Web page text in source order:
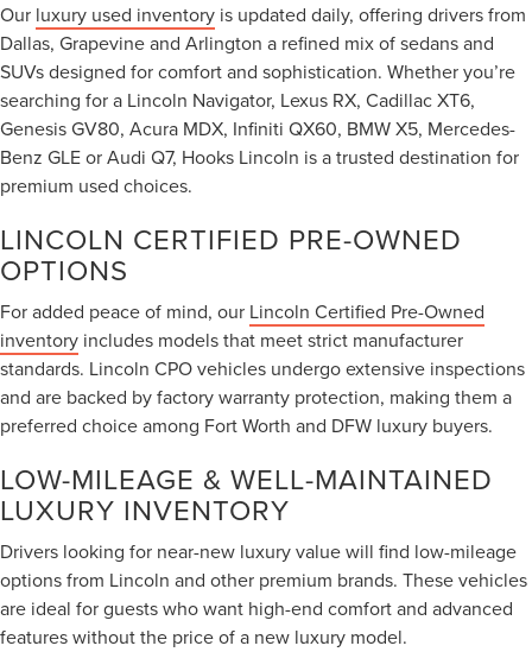
Our luxury used inventory is updated daily, offering drivers from
Dallas, Grapevine and Arlington a refined mix of sedans and
SUVs designed for comfort and sophistication. Whether you’re
searching for a Lincoln Navigator, Lexus RX, Cadillac XT6,
Genesis GV80, Acura MDX, Infiniti QX60, BMW X5, Mercedes-
Benz GLE or Audi Q7, Hooks Lincoln is a trusted destination for
premium used choices.
LINCOLN CERTIFIED PRE-OWNED
OPTIONS
For added peace of mind, our Lincoln Certified Pre-Owned
inventory includes models that meet strict manufacturer
standards. Lincoln CPO vehicles undergo extensive inspections
and are backed by factory warranty protection, making them a
preferred choice among Fort Worth and DFW luxury buyers.
LOW-MILEAGE & WELL-MAINTAINED
LUXURY INVENTORY
Drivers looking for near-new luxury value will find low-mileage
options from Lincoln and other premium brands. These vehicles
are ideal for guests who want high-end comfort and advanced
features without the price of a new luxury model.